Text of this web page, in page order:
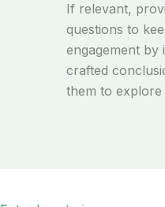
If relevant,
questions to
engagement by
crafted
them to